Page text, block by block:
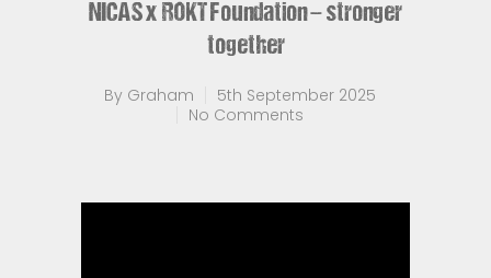
NICAS x ROKT Foundation – stronger
together
By Graham
5th September 2025
No Comments